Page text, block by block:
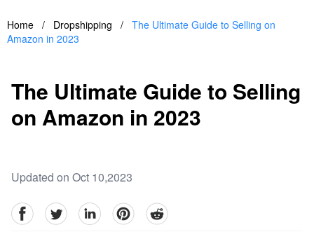
Home / Dropshipping / The Ultimate Guide to Selling on
Amazon in 2023
The Ultimate Guide to Selling
on Amazon in 2023
Updated on Oct 10,2023
facebookTwitter linkedinpinterestreddit